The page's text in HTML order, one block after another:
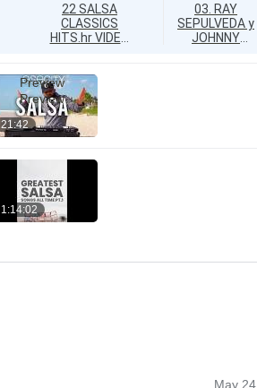
22 SALSA
CLASSICS
HITS.hr VIDEO
► GREATEST
SALSA SONGS
► TODOS
EXITOS ►
SALSA PARA
SALSA
ROMANTICA,
ALL ORIGINAL
03. RAY
SEPULVEDA y
JOHNNY
Preview
Preview
21:42
1:14:02
May